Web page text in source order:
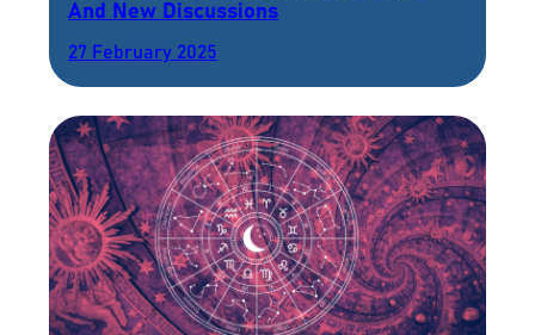
And New Discussions
27 February 2025